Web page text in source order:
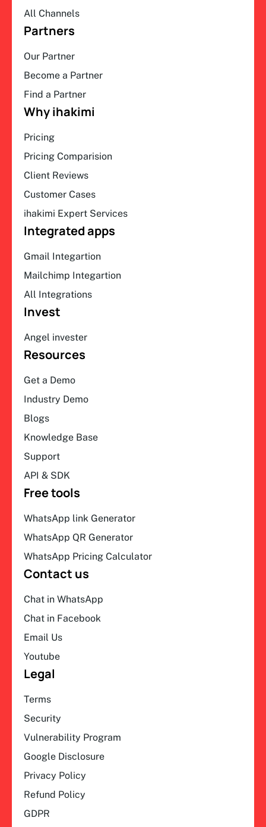
All Channels
Partners
Our Partner
Become a Partner
Find a Partner
Why ihakimi
Pricing
Pricing Comparision
Client Reviews
Customer Cases
ihakimi Expert Services
Integrated apps
Gmail Integartion
Mailchimp Integartion
All Integrations
Invest
Angel invester
Resources
Get a Demo
Industry Demo
Blogs
Knowledge Base
Support
API & SDK
Free tools
WhatsApp link Generator
WhatsApp QR Generator
WhatsApp Pricing Calculator
Contact us
Chat in WhatsApp
Chat in Facebook
Email Us
Youtube
Legal
Terms
Security
Vulnerability Program
Google Disclosure
Privacy Policy
Refund Policy
GDPR